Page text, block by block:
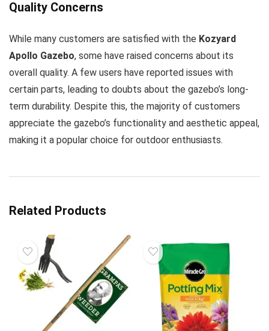
Quality Concerns
While many customers are satisfied with the Kozyard
Apollo Gazebo, some have raised concerns about its
overall quality. A few users have reported issues with
certain parts, leading to doubts about the gazebo’s long-
term durability. Despite this, the majority of customers
appreciate the gazebo’s functionality and aesthetic appeal,
making it a popular choice for outdoor enthusiasts.
Related Products